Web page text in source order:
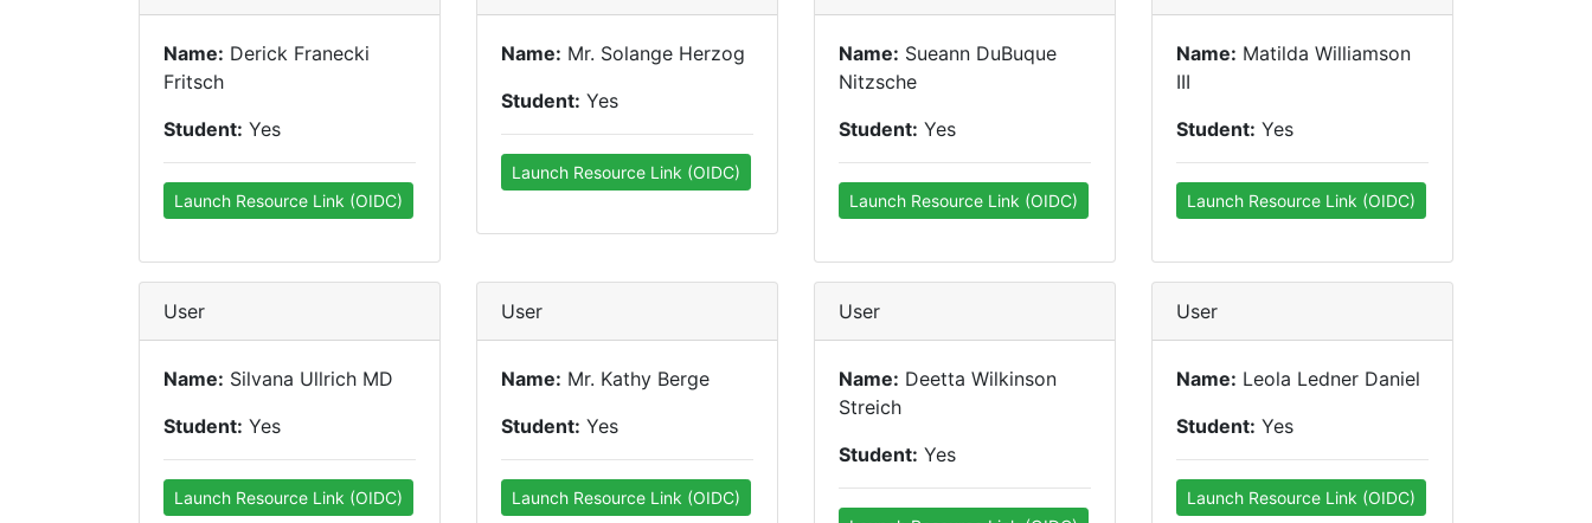
Name: Derick Franecki
Fritsch
Student: Yes
Launch Resource Link (OIDC)
Name: Mr. Solange Herzog
Student: Yes
Launch Resource Link (OIDC)
Name: Sueann DuBuque
Nitzsche
Student: Yes
Launch Resource Link (OIDC)
Name: Matilda Williamson
III
Student: Yes
Launch Resource Link (OIDC)
User
Name: Silvana Ullrich MD
Student: Yes
Launch Resource Link (OIDC)
User
Name: Mr. Kathy Berge
Student: Yes
Launch Resource Link (OIDC)
User
Name: Deetta Wilkinson
Streich
Student: Yes
User
Name: Leola Ledner Daniel
Student: Yes
Launch Resource Link (OIDC)